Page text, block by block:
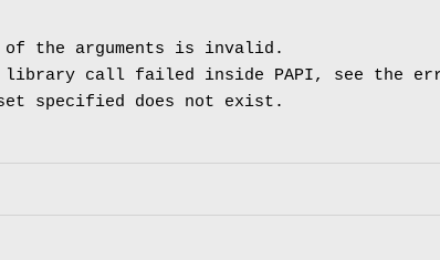
of the arguments is invalid.
library call failed inside PAPI, see the
specified does not exist.